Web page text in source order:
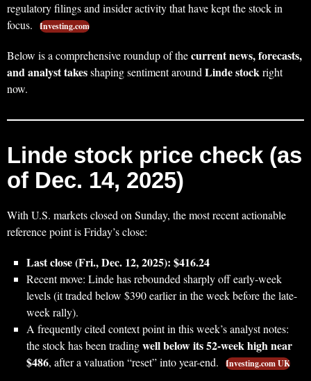
regulatory filings and insider activity that have kept the stock in
focus.
Investing.com
Below is a comprehensive roundup of thecurrent news, forecasts,
and analyst takesshaping sentiment aroundLinde stockright
now.
Linde stock price check (as
of Dec. 14, 2025)
With U.S. markets closed on Sunday, the most recent actionable
reference point is Friday’s close:
Last close (Fri., Dec. 12, 2025): $416.24
Recent move: Linde has rebounded sharply off early-week
levels (it traded below $390 earlier in the week before the late-
week rally).
A frequently cited context point in this week’s analyst notes:
the stock has been tradingwell below its 52‑week high near
$486, after a valuation “reset” into year-end. Investing.com UK